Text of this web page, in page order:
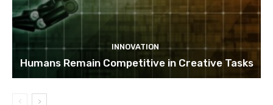
INNOVATION
Humans Remain Competitive in Creative Tasks